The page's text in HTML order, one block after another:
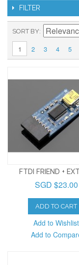
FILTER
SORT BY
1 2 3 4 5
FTDI FRIEND +
SGD $23.00
ADD TO CART
Add to Wishlist
Add to